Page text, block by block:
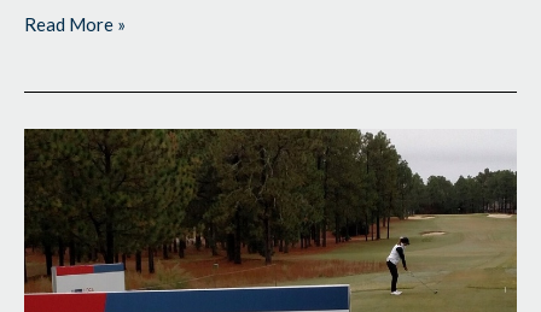
Read More »
Helping
the
Cause